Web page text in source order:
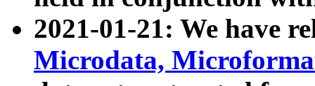
2021-01-21: We have
Microdata,